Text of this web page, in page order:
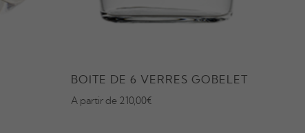
BOITE DE 6 VERRES GOBELET
A partir de 210,00€